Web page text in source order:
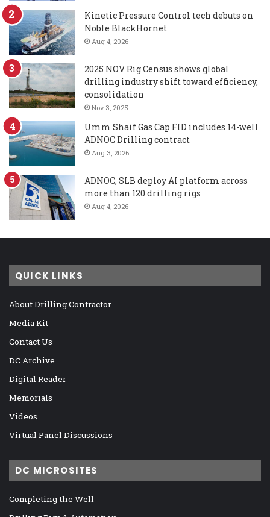
Kinetic Pressure Control tech debuts on
Noble BlackHornet
Aug 4, 2026
2025 NOV Rig Census shows global
drilling industry shift toward efficiency,
consolidation
Nov 3, 2025
Umm Shaif Gas Cap FID includes 14-well
ADNOC Drilling contract
Aug 3, 2026
ADNOC, SLB deploy AI platform across
more than 120 drilling rigs
Aug 4, 2026
QUICK LINKS
About Drilling Contractor
Media Kit
Contact Us
DC Archive
Digital Reader
Memorials
Videos
Virtual Panel Discussions
DC MICROSITES
Completing the Well